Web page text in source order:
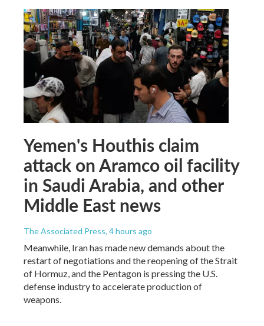
Yemen's Houthis claim
attack on Aramco oil facility
in Saudi Arabia, and other
Middle East news
The Associated Press, 4 hours ago
Meanwhile, Iran has made new demands about the
restart of negotiations and the reopening of the Strait
of Hormuz, and the Pentagon is pressing the U.S.
defense industry to accelerate production of
weapons.